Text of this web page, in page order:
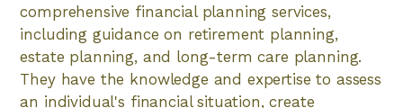
comprehensive financial planning services,
including guidance on retirement planning,
estate planning, and long-term care planning.
They have the knowledge and expertise to assess
an individual's financial situation, create